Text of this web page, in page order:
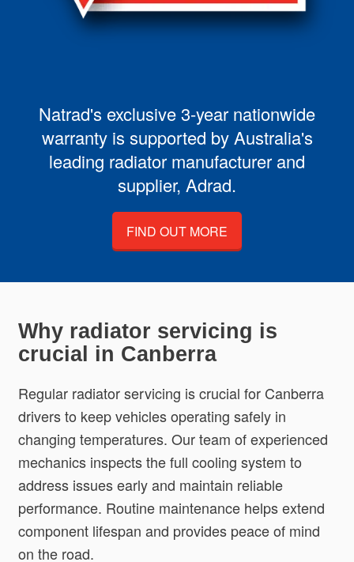
Natrad's exclusive 3-year nationwide
warranty is supported by Australia's
leading radiator manufacturer and
supplier, Adrad.
FIND OUT MORE
Why radiator servicing is
crucial in Canberra
Regular radiator servicing is crucial for Canberra
drivers to keep vehicles operating safely in
changing temperatures. Our team of experienced
mechanics inspects the full cooling system to
address issues early and maintain reliable
performance. Routine maintenance helps extend
component lifespan and provides peace of mind
on the road.